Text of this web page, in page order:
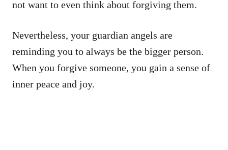
not want to even think about forgiving them.
Nevertheless, your guardian angels are
reminding you to always be the bigger person.
When you forgive someone, you gain a sense of
inner peace and joy.